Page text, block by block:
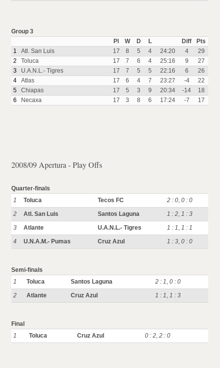
Group 3
Pl
W D L Diff
Pts
1
Atl. San Luis 17 8 5 4 24:20 4
29
2
Toluca 17 7 6 4 25:16 9
27
3
U.A.N.L.- Tigres 17 7 5 5 22:16 6
26
4
Atlas 17 6 4 7 23:27 -4
22
5
Chiapas 17 5 3 9 20:34 -14
18
6
Necaxa 17 3 8 6 17:24 -7 17
2008/09 Apertura - Play Offs
Quarter-finals
1
Toluca Tecos FC 2 : 0,0 : 0
2
Atl. San Luis Santos Laguna 1 : 2,1 : 3
3
Atlante U.A.N.L.- Tigres 1 : 1,1 : 1
4
U.N.A.M.- Pumas Cruz Azul 1 : 3,0 : 0
Semi-finals
1
Toluca Santos Laguna 2 : 1,0 : 0
2
Atlante Cruz Azul 1 : 1,1 : 3
Final
1
Toluca Cruz Azul 0 : 2,2 : 0